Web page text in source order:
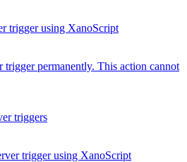
trigger using XanoScript
trigger permanently. This action cannot
triggers
trigger using XanoScript